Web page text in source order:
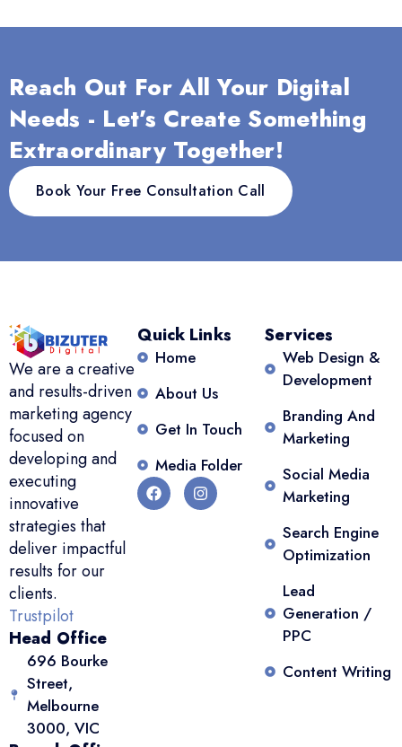
Reach Out For All Your Digital
Needs - Let’s Create Something
Extraordinary Together!
Book Your Free Consultation Call
We are a creative
and results-driven
marketing agency
focused on
developing and
executing
innovative
strategies that
deliver impactful
results for our
clients.
Trustpilot
Head Office
696 Bourke
Street,
Melbourne
3000, VIC
Quick Links
Home
About Us
Get In Touch
Media Folder
Services
Web Design &
Development
Branding And
Marketing
Social Media
Marketing
Search Engine
Optimization
Lead
Generation /
PPC
Content Writing